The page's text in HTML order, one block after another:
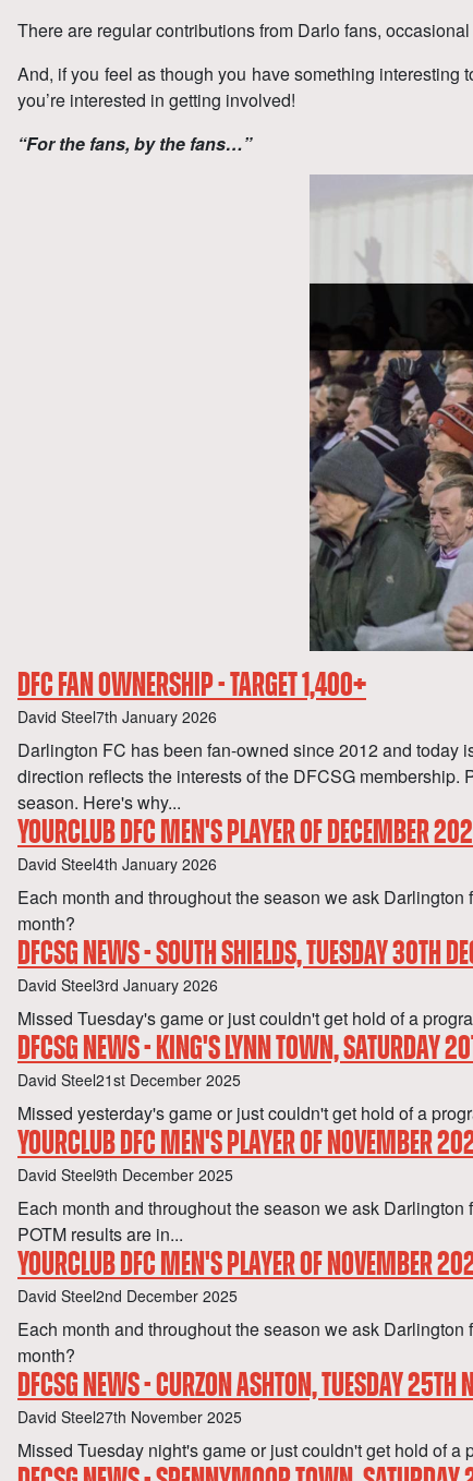
There are regular contributions from Darlo fans,
And, if you feel as though you have something interesting
you’re interested in getting involved!
“For the fans, by the fans…”
DFC FAN OWNERSHIP - TARGET 1,400+
Author
David Steel
Published 7th January 2026
Darlington FC has been fan-owned since 2012 and today
direction reflects the interests of the DFCSG
season. Here's why...
YOURCLUB DFC MEN'S PLAYER OF DECEMBER
Author
David Steel
Published 4th January 2026
Each month and throughout the season we ask
month?
DFCSG NEWS - SOUTH SHIELDS, TUESDAY 30TH
Author
David Steel
Published 3rd January 2026
Missed Tuesday's game or just couldn't get hold of a
DFCSG NEWS - KING'S LYNN TOWN, SATURDAY
Author
David Steel
Published 21st December 2025
Missed yesterday's game or just couldn't get hold of a
YOURCLUB DFC MEN'S PLAYER OF NOVEMBER
Author
David Steel
Published 9th December 2025
Each month and throughout the season we ask
POTM results are in...
YOURCLUB DFC MEN'S PLAYER OF NOVEMBER
Author
David Steel
Published 2nd December 2025
Each month and throughout the season we ask
month?
DFCSG NEWS - CURZON ASHTON, TUESDAY
Author
David Steel
Published 27th November 2025
Missed Tuesday night's game or just couldn't get hold of